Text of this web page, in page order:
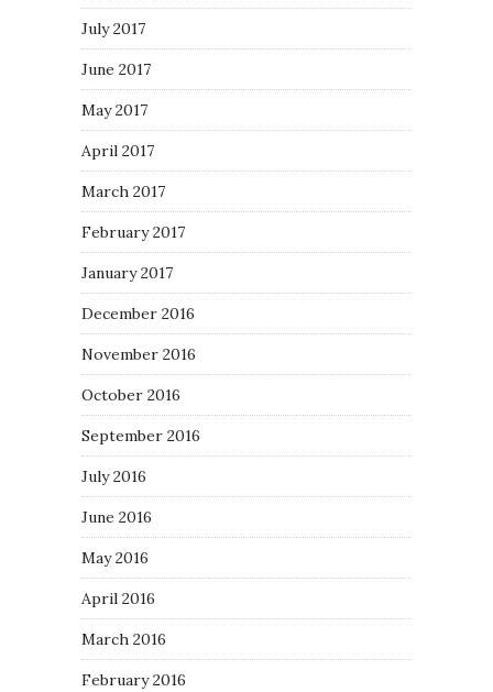
July 2017
June 2017
May 2017
April 2017
March 2017
February 2017
January 2017
December 2016
November 2016
October 2016
September 2016
July 2016
June 2016
May 2016
April 2016
March 2016
February 2016